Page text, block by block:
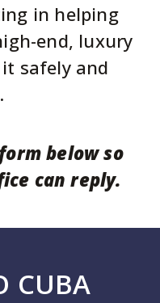
in helping
end, luxury
safely and
below so
can reply.
CUBA